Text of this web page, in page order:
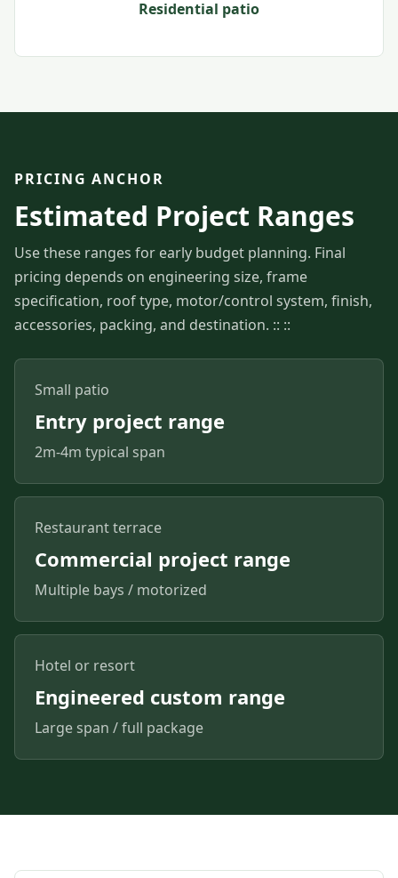
Residential patio
PRICING ANCHOR
Estimated Project Ranges
Use these ranges for early budget planning. Final
pricing depends on engineering size, frame
specification, roof type, motor/control system, finish,
accessories, packing, and destination. :: ::
Small patio
Entry project range
2m-4m typical span
Restaurant terrace
Commercial project range
Multiple bays / motorized
Hotel or resort
Engineered custom range
Large span / full package